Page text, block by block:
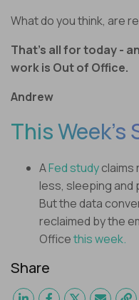
What do you think, are
That’s all for today -
work is Out of Office.
Andrew
This Week’s
AFed studyclaims
less, sleeping and
But the data
reclaimed by the
Officethis week.
Share